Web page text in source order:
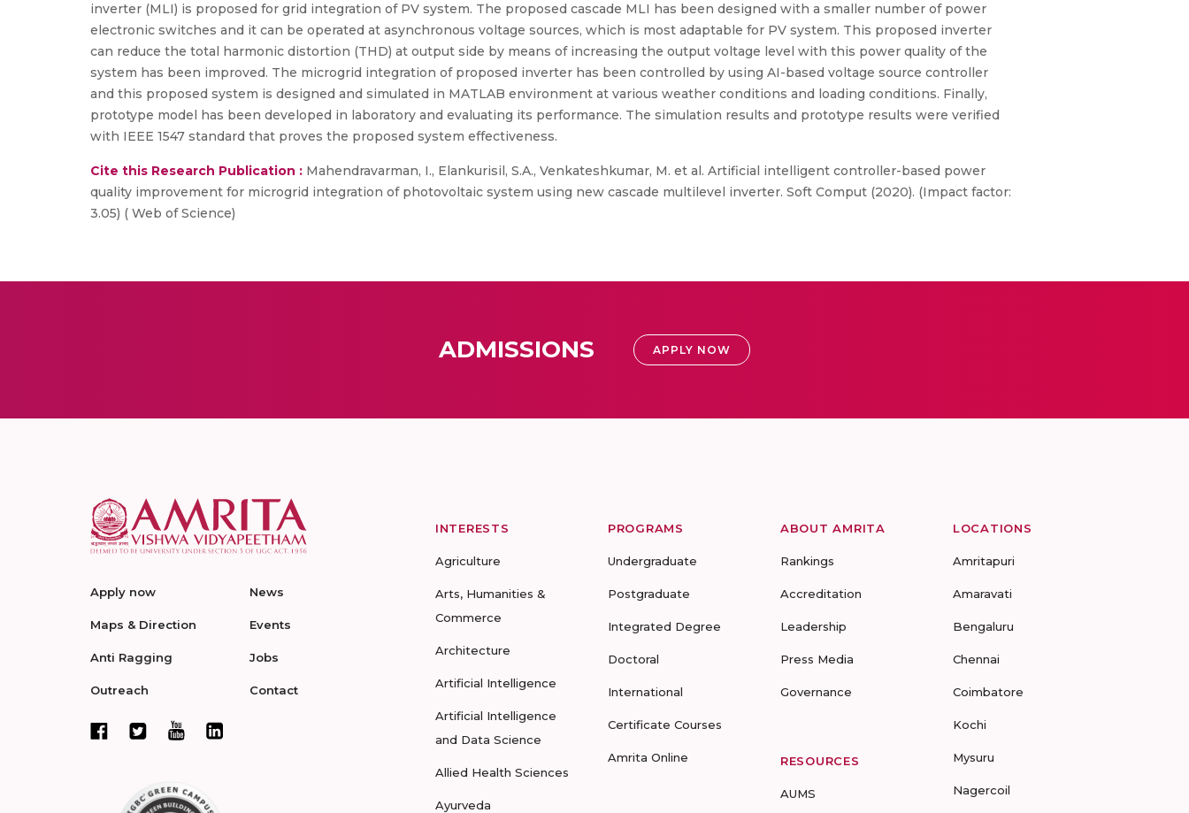
inverter (MLI) is proposed for grid integration of PV system. The proposed cascade MLI has been designed with a smaller number of power
electronic switches and it can be operated at asynchronous voltage sources, which is most adaptable for PV system. This proposed inverter
can reduce the total harmonic distortion (THD) at output side by means of increasing the output voltage level with this power quality of the
system has been improved. The microgrid integration of proposed inverter has been controlled by using AI-based voltage source controller
and this proposed system is designed and simulated in MATLAB environment at various weather conditions and loading conditions. Finally,
prototype model has been developed in laboratory and evaluating its performance. The simulation results and prototype results were verified
with IEEE 1547 standard that proves the proposed system effectiveness.
Cite this Research Publication : Mahendravarman, I., Elankurisil, S.A., Venkateshkumar, M. et al. Artificial intelligent controller-based power
quality improvement for microgrid integration of photovoltaic system using new cascade multilevel inverter. Soft Comput (2020). (Impact factor:
3.05) ( Web of Science)
ADMISSIONS APPLY NOW
Apply now
Maps & Direction
Anti Ragging
Outreach
News
Events
Jobs
Contact
INTERESTS
Agriculture
Arts, Humanities &
Commerce
Architecture
Artificial Intelligence
Artificial Intelligence
and Data Science
Allied Health Sciences
Ayurveda
PROGRAMS
Undergraduate
Postgraduate
Integrated Degree
Doctoral
International
Certificate Courses
Amrita Online
ABOUT AMRITA
Rankings
Accreditation
Leadership
Press Media
Governance
RESOURCES
AUMS
LOCATIONS
Amritapuri
Amaravati
Bengaluru
Chennai
Coimbatore
Kochi
Mysuru
Nagercoil